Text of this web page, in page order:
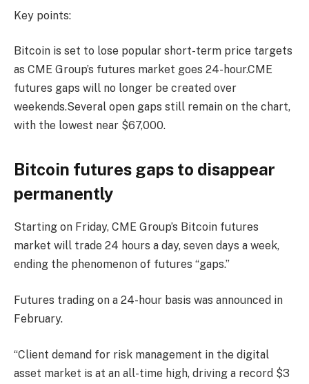
Key points:
Bitcoin is set to lose popular short-term price targets
as CME Group’s futures market goes 24-hour.CME
futures gaps will no longer be created over
weekends.Several open gaps still remain on the chart,
with the lowest near $67,000.
Bitcoin futures gaps to disappear
permanently
Starting on Friday, CME Group’s Bitcoin futures
market will trade 24 hours a day, seven days a week,
ending the phenomenon of futures “gaps.”
Futures trading on a 24-hour basis was announced in
February.
“Client demand for risk management in the digital
asset market is at an all-time high, driving a record $3